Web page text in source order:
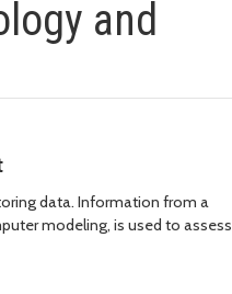
and
data. Information from a
modeling, is used to assess